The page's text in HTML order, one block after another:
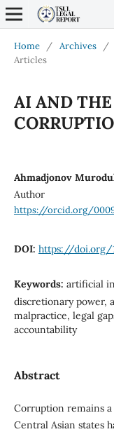
Home / Archives /
Articles
AI AND
Ahmadjonov
Author
https://orcid.org/
DOI: https://doi.org/
Keywords: artificial
discretionary power,
malpractice, legal
accountability
Abstract
Corruption remains
Central Asian states